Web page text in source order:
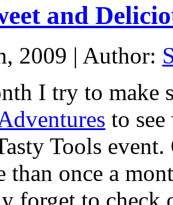
and
2009 | Author:
I try to make
to
Tools
than once a
forget to check